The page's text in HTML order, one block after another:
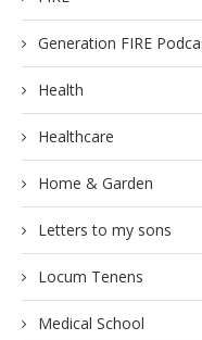
Generation FIRE
Health
Healthcare
Home & Garden
Letters to my sons
Locum Tenens
Medical School